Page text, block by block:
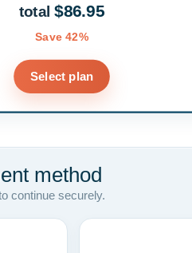
total$86.95
Save 42%
Select plan
method
continue securely.